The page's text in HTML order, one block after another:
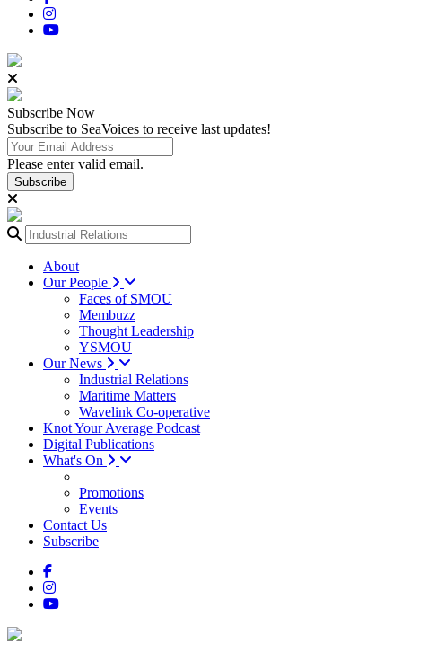
Subscribe Now
Subscribe to SeaVoices to receive last updates!
Please enter valid email.
Subscribe
About
Our People
Faces of SMOU
Membuzz
Thought Leadership
YSMOU
Our News
Industrial Relations
Maritime Matters
Wavelink Co-operative
Knot Your Average Podcast
Digital Publications
What's On
Promotions
Events
Contact Us
Subscribe